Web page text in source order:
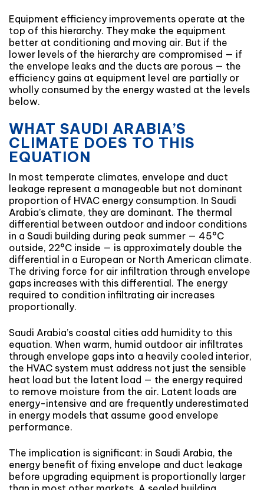
Equipment efficiency improvements operate at the
top of this hierarchy. They make the equipment
better at conditioning and moving air. But if the
lower levels of the hierarchy are compromised — if
the envelope leaks and the ducts are porous — the
efficiency gains at equipment level are partially or
wholly consumed by the energy wasted at the levels
below.
WHAT SAUDI ARABIA’S
CLIMATE DOES TO THIS
EQUATION
In most temperate climates, envelope and duct
leakage represent a manageable but not dominant
proportion of HVAC energy consumption. In Saudi
Arabia’s climate, they are dominant. The thermal
differential between outdoor and indoor conditions
in a Saudi building during peak summer — 45°C
outside, 22°C inside — is approximately double the
differential in a European or North American climate.
The driving force for air infiltration through envelope
gaps increases with this differential. The energy
required to condition infiltrating air increases
proportionally.
Saudi Arabia’s coastal cities add humidity to this
equation. When warm, humid outdoor air infiltrates
through envelope gaps into a heavily cooled interior,
the HVAC system must address not just the sensible
heat load but the latent load — the energy required
to remove moisture from the air. Latent loads are
energy-intensive and are frequently underestimated
in energy models that assume good envelope
performance.
The implication is significant: in Saudi Arabia, the
energy benefit of fixing envelope and duct leakage
before upgrading equipment is proportionally larger